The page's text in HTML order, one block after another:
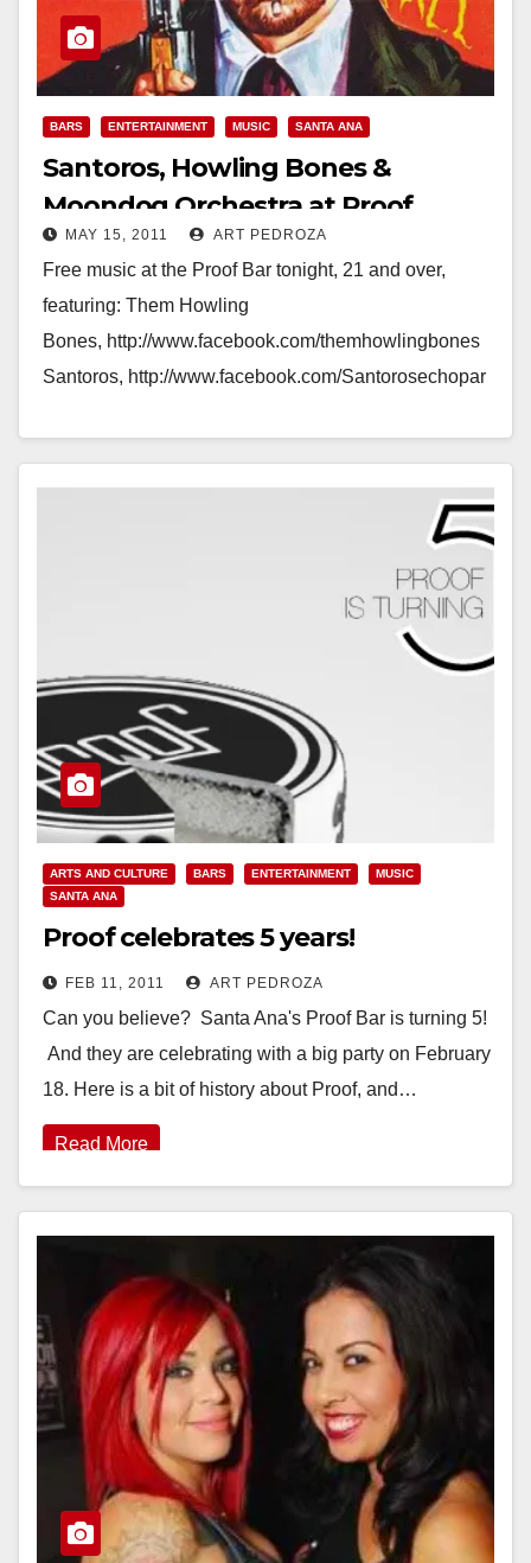
BARS ENTERTAINMENT MUSIC SANTA ANA
Santoros, Howling Bones &
Moondog Orchestra at Proof
tonight
MAY 15, 2011 ART PEDROZA
Free music at the Proof Bar tonight, 21 and over,
featuring: Them Howling
Bones, http://www.facebook.com/themhowlingbones
Santoros, http://www.facebook.com/Santorosechopar
Orchestra/127880080588217 Time: Today, Sunday,
ARTS AND CULTURE BARS ENTERTAINMENT
MUSIC
SANTA ANA
Proof celebrates 5 years!
FEB 11, 2011 ART PEDROZA
Can you believe? Santa Ana's Proof Bar is turning 5!
And they are celebrating with a big party on February
18. Here is a bit of history about Proof, and…
Read More